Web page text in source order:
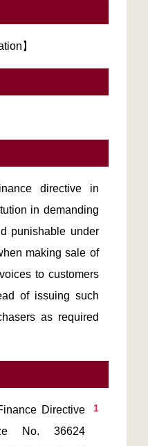
】
directive in
in demanding
punishable under
making sale of
to customers
of issuing such
as required
1
No. 36624